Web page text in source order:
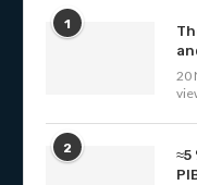
1
20
2
≈5